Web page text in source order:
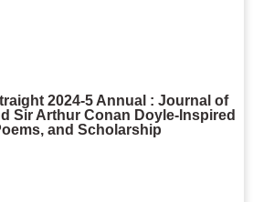
2024-5 Annual : Journal of
Sir Arthur Conan Doyle-Inspired
and Scholarship